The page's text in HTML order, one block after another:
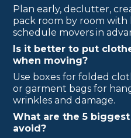
Plan early, declutter,
pack room by room with
schedule movers in
Is it better to put
when moving?
Use boxes for folded
or garment bags for
wrinkles and damage.
What are the 5
avoid?